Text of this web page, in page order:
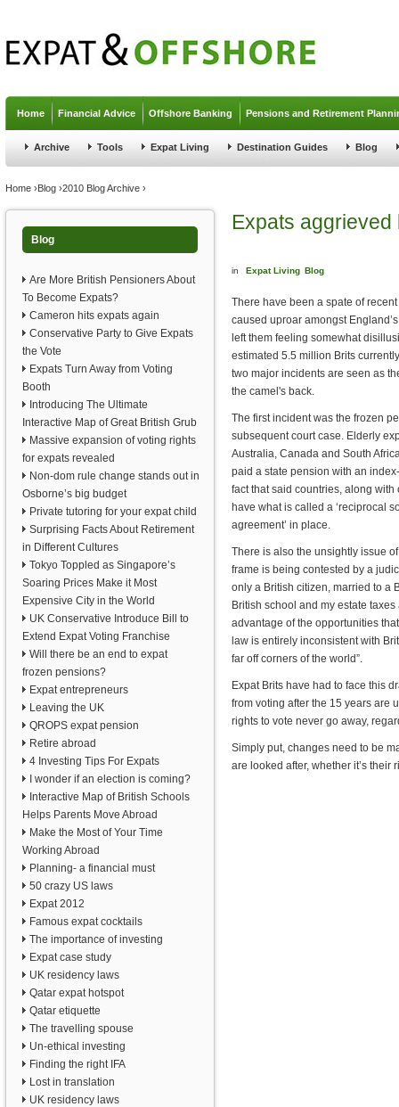
Home Financial Advice Offshore Banking Pensions and Retirement
Archive Tools Expat Living Destination Guides Blog
You are here
Home ›Blog ›2010 Blog Archive ›
Blog
Are More British Pensioners About
To Become Expats?
Cameron hits expats again
Conservative Party to Give Expats
the Vote
Expats Turn Away from Voting
Booth
Introducing The Ultimate
Interactive Map of Great British Grub
Massive expansion of voting rights
for expats revealed
Non-dom rule change stands out in
Osborne’s big budget
Private tutoring for your expat child
Surprising Facts About Retirement
in Different Cultures
Tokyo Toppled as Singapore’s
Soaring Prices Make it Most
Expensive City in the World
UK Conservative Introduce Bill to
Extend Expat Voting Franchise
Will there be an end to expat
frozen pensions?
Expat entrepreneurs
Leaving the UK
QROPS expat pension
Retire abroad
4 Investing Tips For Expats
I wonder if an election is coming?
Interactive Map of British Schools
Helps Parents Move Abroad
Make the Most of Your Time
Working Abroad
Planning- a financial must
50 crazy US laws
Expat 2012
Famous expat cocktails
The importance of investing
Expat case study
UK residency laws
Qatar expat hotspot
Qatar etiquette
The travelling spouse
Un-ethical investing
Finding the right IFA
Lost in translation
UK residency laws
Expats
in Expat Living Blog
There have been a spate of
caused uproar amongst
left them feeling somewhat
estimated 5.5 million Brits
two major incidents are seen as
the camel's back.
The first incident was the frozen
subsequent court case. Elderly
Australia, Canada and South
paid a state pension with an
fact that said countries, along with
have what is called a ‘reciprocal
agreement’ in place.
There is also the unsightly issue
frame is being contested by a
only a British citizen, married to a
British school and my estate
advantage of the opportunities
law is entirely inconsistent with
far off corners of the world”.
Expat Brits have had to face this
from voting after the 15 years are
rights to vote never go away,
Simply put, changes need to be
are looked after, whether it’s their